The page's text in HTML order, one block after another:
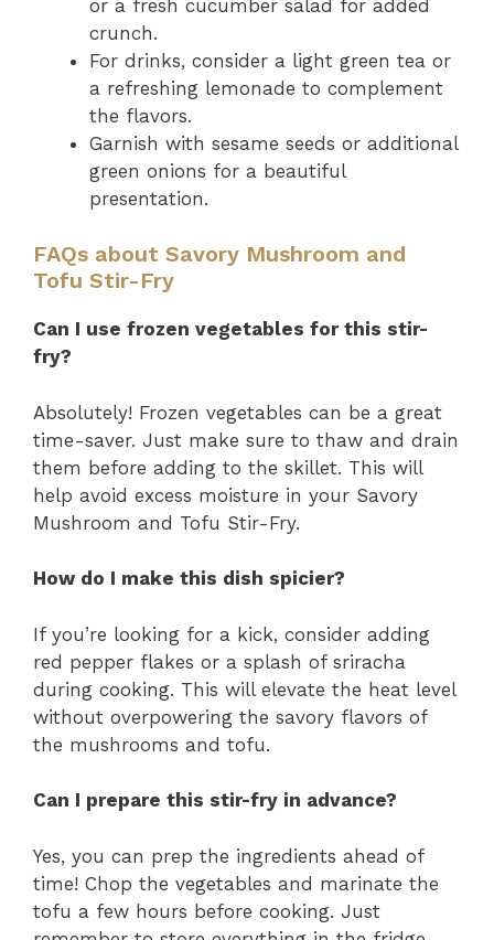
or a fresh cucumber salad for added
crunch.
For drinks, consider a light green tea or
a refreshing lemonade to complement
the flavors.
Garnish with sesame seeds or additional
green onions for a beautiful
presentation.
FAQs about Savory Mushroom and
Tofu Stir-Fry
Can I use frozen vegetables for this stir-
fry?
Absolutely! Frozen vegetables can be a great
time-saver. Just make sure to thaw and drain
them before adding to the skillet. This will
help avoid excess moisture in your Savory
Mushroom and Tofu Stir-Fry.
How do I make this dish spicier?
If you’re looking for a kick, consider adding
red pepper flakes or a splash of sriracha
during cooking. This will elevate the heat level
without overpowering the savory flavors of
the mushrooms and tofu.
Can I prepare this stir-fry in advance?
Yes, you can prep the ingredients ahead of
time! Chop the vegetables and marinate the
tofu a few hours before cooking. Just